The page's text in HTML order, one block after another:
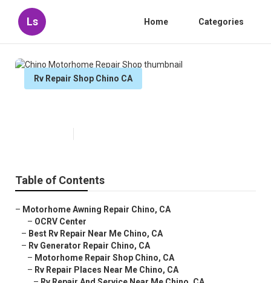
Ls Home Categories
Rv Repair Shop Chino CA
Table of Contents
– Motorhome Awning Repair Chino, CA
– OCRV Center
– Best Rv Repair Near Me Chino, CA
– Rv Generator Repair Chino, CA
– Motorhome Repair Shop Chino, CA
– Rv Repair Places Near Me Chino, CA